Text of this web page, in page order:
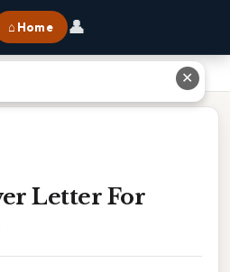
⌂ Home 👤
Letter For
✕